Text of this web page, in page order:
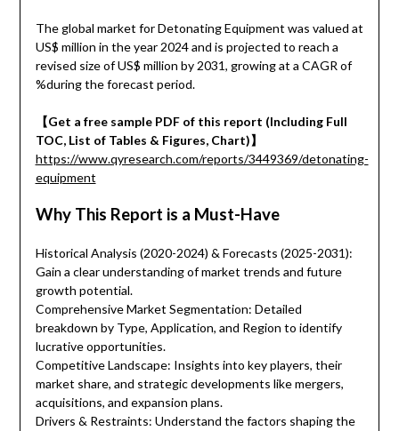
The global market for Detonating Equipment was valued at
US$ million in the year 2024 and is projected to reach a
revised size of US$ million by 2031, growing at a CAGR of
%during the forecast period.
【Get a free sample PDF of this report (Including Full
TOC, List of Tables & Figures, Chart)】
https://www.qyresearch.com/reports/3449369/detonating-
equipment
Why This Report is a Must-Have
Historical Analysis (2020-2024) & Forecasts (2025-2031):
Gain a clear understanding of market trends and future
growth potential.
Comprehensive Market Segmentation: Detailed
breakdown by Type, Application, and Region to identify
lucrative opportunities.
Competitive Landscape: Insights into key players, their
market share, and strategic developments like mergers,
acquisitions, and expansion plans.
Drivers & Restraints: Understand the factors shaping the